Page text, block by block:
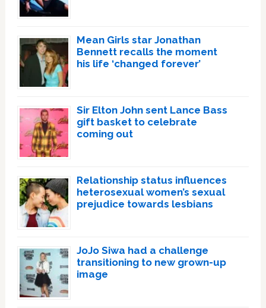
Mean Girls star Jonathan
Bennett recalls the moment
his life ‘changed forever’
Sir Elton John sent Lance Bass
gift basket to celebrate
coming out
Relationship status influences
heterosexual women’s sexual
prejudice towards lesbians
JoJo Siwa had a challenge
transitioning to new grown-up
image